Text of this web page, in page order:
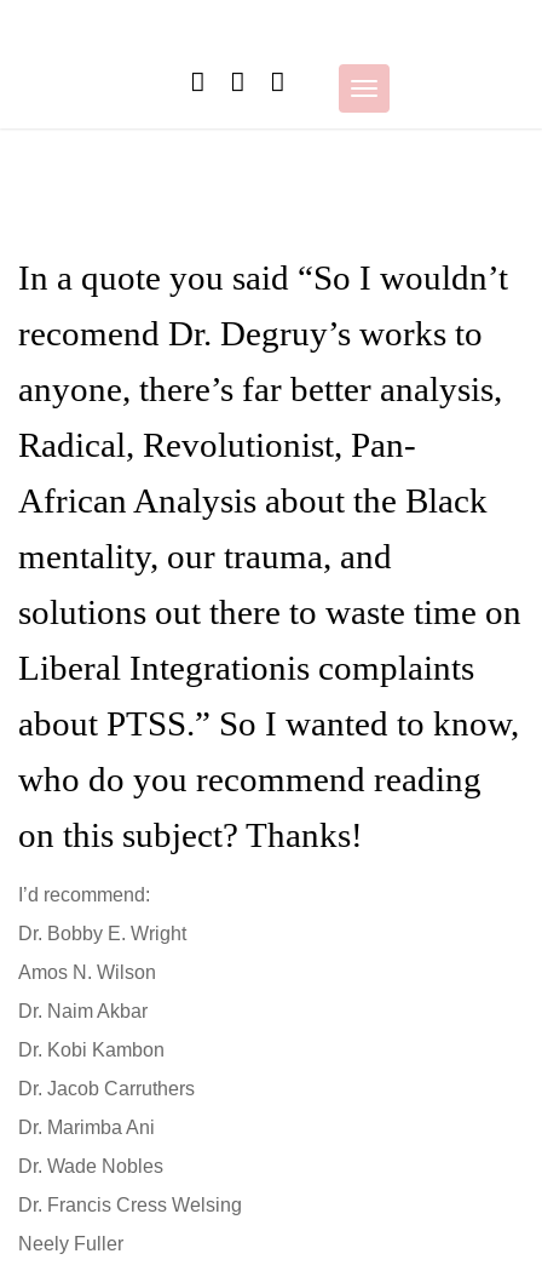
Toggle
navigation
In a quote you said “So I wouldn’t
recomend Dr. Degruy’s works to
anyone, there’s far better analysis,
Radical, Revolutionist, Pan-
African Analysis about the Black
mentality, our trauma, and
solutions out there to waste time on
Liberal Integrationis complaints
about PTSS.” So I wanted to know,
who do you recommend reading
on this subject? Thanks!
I’d recommend:
Dr. Bobby E. Wright
Amos N. Wilson
Dr. Naim Akbar
Dr. Kobi Kambon
Dr. Jacob Carruthers
Dr. Marimba Ani
Dr. Wade Nobles
Dr. Francis Cress Welsing
Neely Fuller